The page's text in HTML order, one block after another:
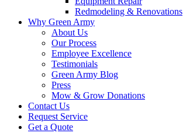
Redmodeling & Renovations
Why Green Army
About Us
Our Process
Employee Excellence
Testimonials
Green Army Blog
Press
Mow & Grow Donations
Contact Us
Request Service
Get a Quote